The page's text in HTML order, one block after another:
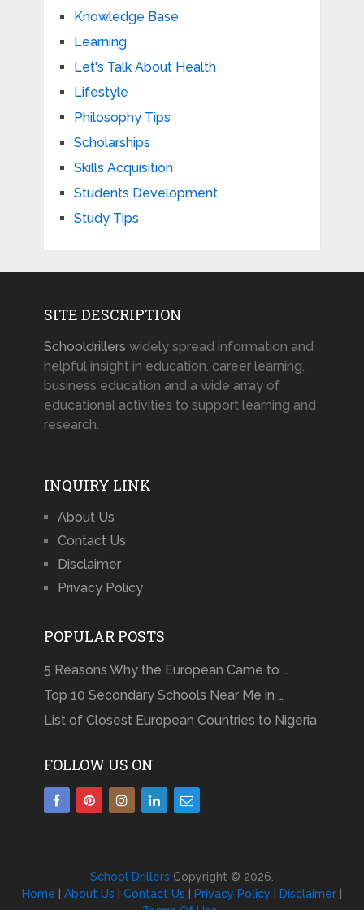
Knowledge Base
Learning
Let's Talk About Health
Lifestyle
Philosophy Tips
Scholarships
Skills Acquisition
Students Development
Study Tips
SITE DESCRIPTION
Schooldrillers widely spread information and
helpful insight in education, career learning,
business education and a wide array of
educational activities to support learning and
research.
INQUIRY LINK
About Us
Contact Us
Disclaimer
Privacy Policy
POPULAR POSTS
5 Reasons Why the European Came to …
Top 10 Secondary Schools Near Me in …
List of Closest European Countries to Nigeria
FOLLOW US ON
School Drillers Copyright © 2026.
Home
About Us Contact Us Privacy Policy Disclaimer|